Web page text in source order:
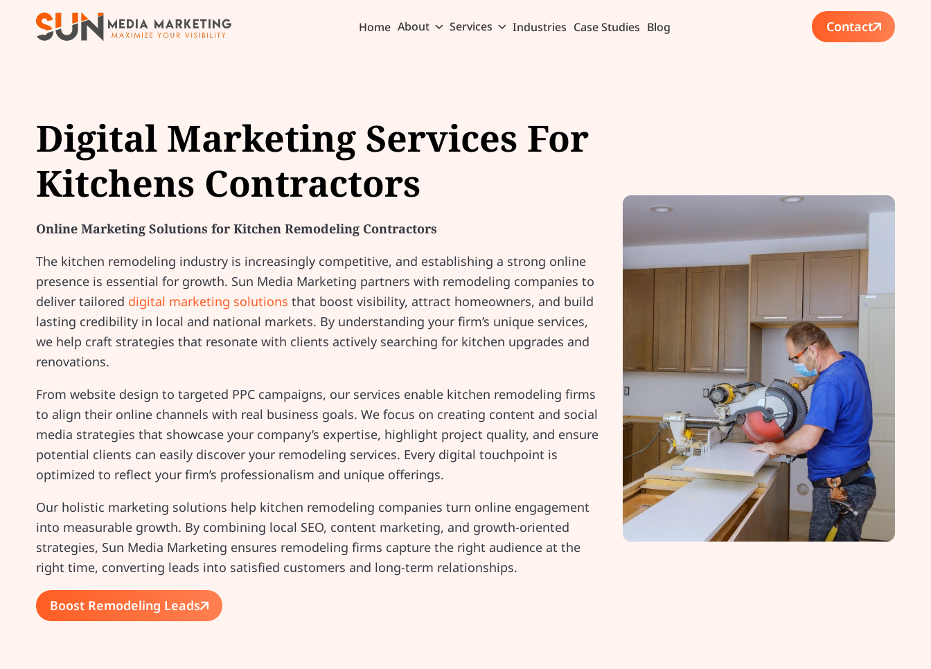
Home About Services Industries Case Studies Blog Contact
Digital Marketing Services For
Kitchens Contractors
Online Marketing Solutions for Kitchen Remodeling Contractors
The kitchen remodeling industry is increasingly competitive, and establishing a strong online
presence is essential for growth. Sun Media Marketing partners with remodeling companies to
deliver tailored digital marketing solutions that boost visibility, attract homeowners, and build
lasting credibility in local and national markets. By understanding your firm’s unique services,
we help craft strategies that resonate with clients actively searching for kitchen upgrades and
renovations.
From website design to targeted PPC campaigns, our services enable kitchen remodeling firms
to align their online channels with real business goals. We focus on creating content and social
media strategies that showcase your company’s expertise, highlight project quality, and ensure
potential clients can easily discover your remodeling services. Every digital touchpoint is
optimized to reflect your firm’s professionalism and unique offerings.
Our holistic marketing solutions help kitchen remodeling companies turn online engagement
into measurable growth. By combining local SEO, content marketing, and growth-oriented
strategies, Sun Media Marketing ensures remodeling firms capture the right audience at the
right time, converting leads into satisfied customers and long-term relationships.
Boost Remodeling Leads